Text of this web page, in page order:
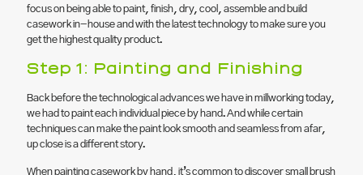
focus on being able to paint, finish, dry, cool, assemble and build
casework in-house and with the latest technology to make sure you
get the highest quality product.
Step 1: Painting and Finishing
Back before the technological advances we have in millworking today,
we had to paint each individual piece by hand. And while certain
techniques can make the paint look smooth and seamless from afar,
up close is a different story.
When painting casework by hand, it’s common to discover small brush